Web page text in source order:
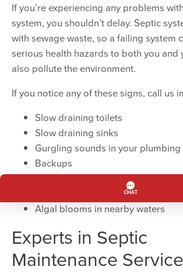
If you’re experiencing any problems
system, you shouldn’t delay. Septic
with sewage waste, so a failing system
serious health hazards to both you and
also pollute the environment.
If you notice any of these signs, call us
Slow draining toilets
Slow draining sinks
Gurgling sounds in your plumbing
Backups
Sewage odors in your yard where
or septic tank is located
Algal blooms in nearby waters
Experts in Septic
Maintenance